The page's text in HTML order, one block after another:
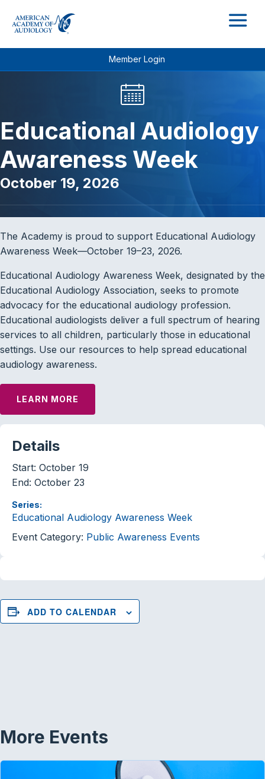
Member Login
Educational Audiology
Awareness Week
October 19, 2026
The Academy is proud to support Educational Audiology
Awareness Week—October 19–23, 2026.
Educational Audiology Awareness Week, designated by the
Educational Audiology Association, seeks to promote
advocacy for the educational audiology profession.
Educational audiologists deliver a full spectrum of hearing
services to all children, particularly those in educational
settings. Use our resources to help spread educational
audiology awareness.
LEARN MORE
Details
Start: October 19
End: October 23
Series:
Educational Audiology Awareness Week
Event Category: Public Awareness Events
ADD TO CALENDAR
More Events